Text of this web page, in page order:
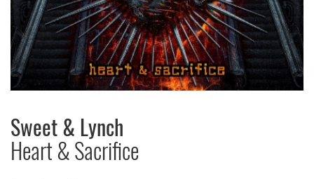
Sweet & Lynch
Heart & Sacrifice